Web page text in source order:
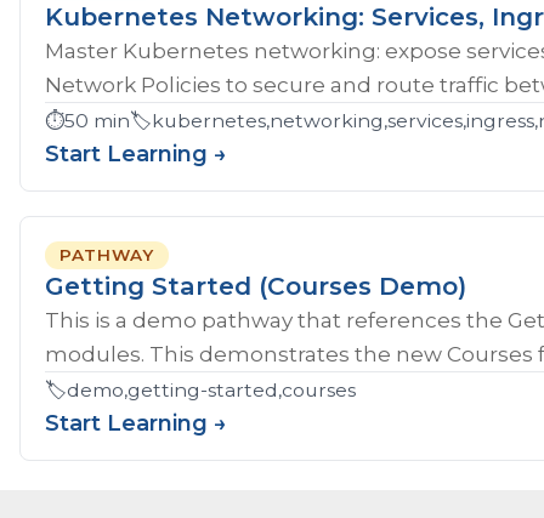
Kubernetes Networking: Services,
Master Kubernetes networking: expose
Network Policies to secure and route traffic
⏱️50 min🏷️
Start Learning →
PATHWAY
Getting Started (Courses Demo)
This is a demo pathway that references the
modules. This demonstrates the new Courses
🏷️demo,getting-started,courses
Start Learning →